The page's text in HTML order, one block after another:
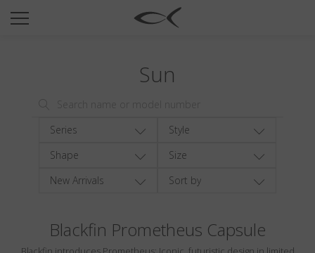
SUN
TITANIUM
NEWSROOM
Sun
Series
Style
Shape
Size
New Arrivals
Sort by
Blackfin Prometheus Capsule